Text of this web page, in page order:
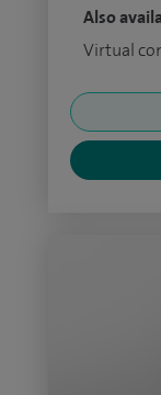
Also
Virtual